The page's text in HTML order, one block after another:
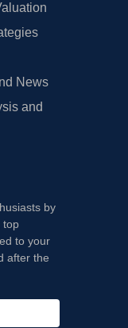
News
and
by
top
to your
after the